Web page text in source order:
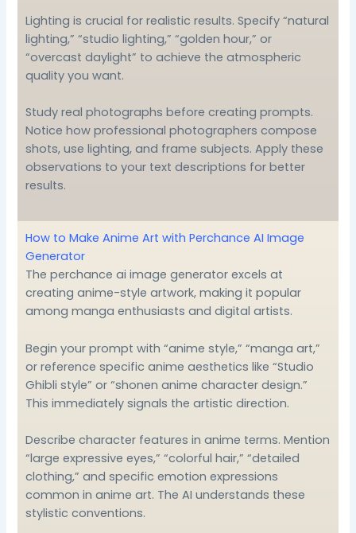
Lighting is crucial for realistic results. Specify “natural
lighting,” “studio lighting,” “golden hour,” or
“overcast daylight” to achieve the atmospheric
quality you want.
Study real photographs before creating prompts.
Notice how professional photographers compose
shots, use lighting, and frame subjects. Apply these
observations to your text descriptions for better
results.
How to Make Anime Art with Perchance AI Image
Generator
The perchance ai image generator excels at
creating anime-style artwork, making it popular
among manga enthusiasts and digital artists.
Begin your prompt with “anime style,” “manga art,”
or reference specific anime aesthetics like “Studio
Ghibli style” or “shonen anime character design.”
This immediately signals the artistic direction.
Describe character features in anime terms. Mention
“large expressive eyes,” “colorful hair,” “detailed
clothing,” and specific emotion expressions
common in anime art. The AI understands these
stylistic conventions.